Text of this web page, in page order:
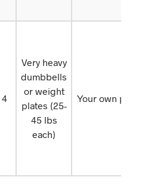
4
Very heavy
dumbbells
or weight
plates (25-
45 lbs
each)
Your own pace